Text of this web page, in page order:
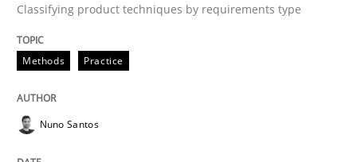
READ ARTICLE
Classifying product techniques by requirements type
Methods Practice
Nuno Santos